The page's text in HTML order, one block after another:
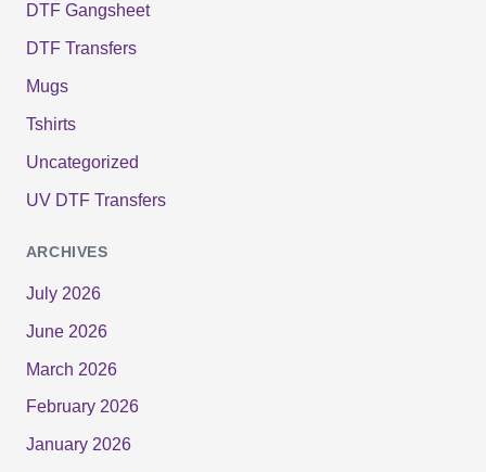
DTF Gangsheet
DTF Transfers
Mugs
Tshirts
Uncategorized
UV DTF Transfers
ARCHIVES
July 2026
June 2026
March 2026
February 2026
January 2026